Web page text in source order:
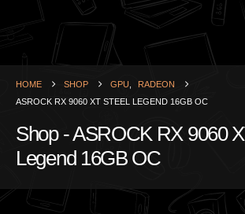
HOME SHOP GPU
RADEON
ASROCK RX 9060 XT STEEL LEGEND 16GB OC
Shop - ASROCK RX 9060
Legend 16GB OC